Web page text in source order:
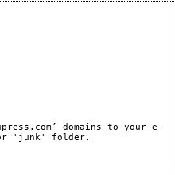
domains to your e-
'junk' folder.